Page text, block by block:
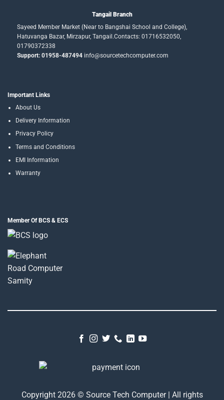
Tangail Branch
Sayeed Member Market (Near to Bangshai School and College),
Hatuvanga Bazar, Mirzapur, Tangail.Contacts: 01716532050,
01790372338
Support: 01958-487494info@sourcetechcomputer.com
Important Links
About Us
Delivery Information
Privacy Policy
Terms and Conditions
EMI Information
Warranty
Member Of BCS & ECS
Copyright 2026 © Source Tech Computer | All rights